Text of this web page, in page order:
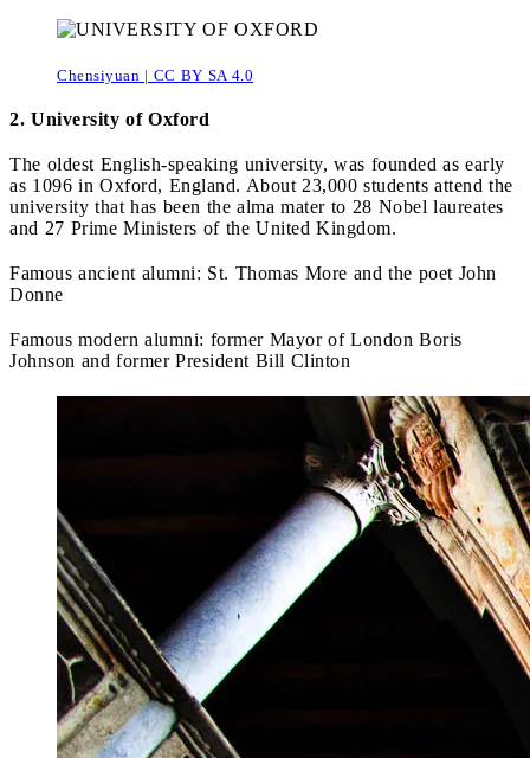
Chensiyuan | CC BY SA 4.0
2. University of Oxford
The oldest English-speaking university, was founded as early
as 1096 in Oxford, England. About 23,000 students attend the
university that has been the alma mater to 28 Nobel laureates
and 27 Prime Ministers of the United Kingdom.
Famous ancient alumni: St. Thomas More and the poet John
Donne
Famous modern alumni: former Mayor of London Boris
Johnson and former President Bill Clinton